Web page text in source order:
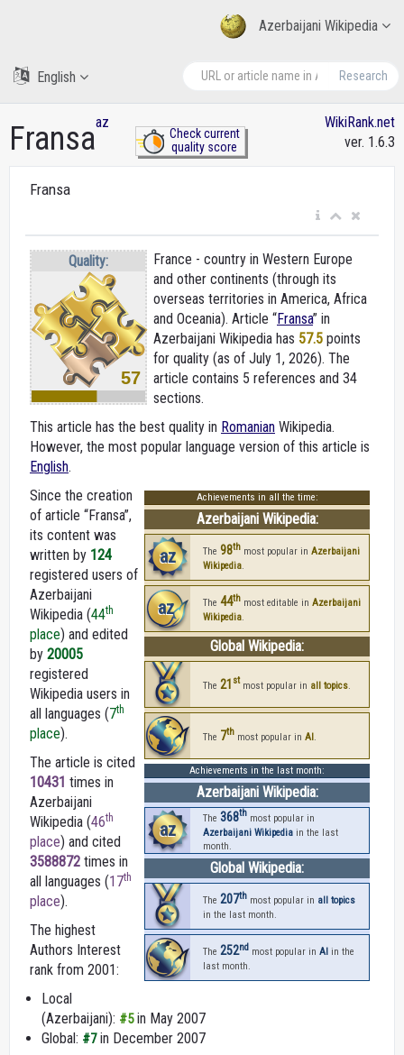
Azerbaijani Wikipedia
Research
English
Fransaaz
Check current
quality score
WikiRank.net
ver. 1.6.3
Fransa
Quality:
57
France - country in Western Europe
and other continents (through its
overseas territories in America, Africa
and Oceania). Article “Fransa” in
Azerbaijani Wikipedia has 57.5 points
for quality (as of July 1, 2026). The
article contains 5 references and 34
sections.
This article has the best quality in Romanian Wikipedia.
However, the most popular language version of this article is
English.
Achievements in all the time:
Azerbaijani Wikipedia:
az The 98th most popular in Azerbaijani
Wikipedia.
az The 44th most editable in Azerbaijani
Wikipedia.
Global Wikipedia:
The 21 stmost popular in all topics
The 7th most popular in AI
Achievements in the last month:
Azerbaijani Wikipedia:
az
The 368th most popular in
Azerbaijani Wikipedia in the last
month.
Global Wikipedia:
The 207th most popular in all topics
in the last month.
The 252nd most popular in AI in the
last month.
Since the creation
of article “Fransa”,
its content was
written by 124
registered users of
Azerbaijani
Wikipedia (44th
place) and edited
by 20005
registered
Wikipedia users in
all languages (7th
place).
The article is cited
10431 times in
Azerbaijani
Wikipedia (46th
place) and cited
3588872 times in
all languages (17th
place).
The highest
Authors Interest
rank from 2001:
Local
(Azerbaijani): #5in May 2007
Global: #7in December 2007